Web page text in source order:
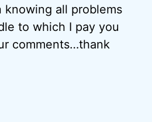
all problems
to which I pay you
comments…thank